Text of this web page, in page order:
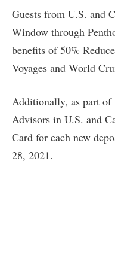
Guests from U.S. and
Window through
benefits of 50%
Voyages and World
Additionally, as part of
Advisors in U.S. and
Card for each new
28, 2021.